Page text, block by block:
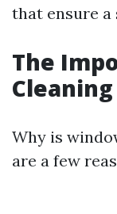
that ensure
The
Cleaning
Why is
are a few